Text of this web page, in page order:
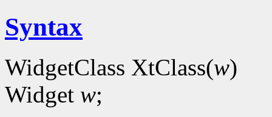
Syntax
WidgetClass XtClass(w)
Widget w;